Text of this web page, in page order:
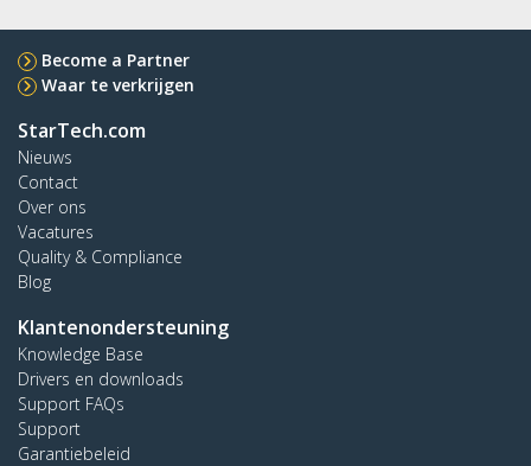
Become a Partner
Waar te verkrijgen
StarTech.com
Nieuws
Contact
Over ons
Vacatures
Quality & Compliance
Blog
Klantenondersteuning
Knowledge Base
Drivers en downloads
Support FAQs
Support
Garantiebeleid